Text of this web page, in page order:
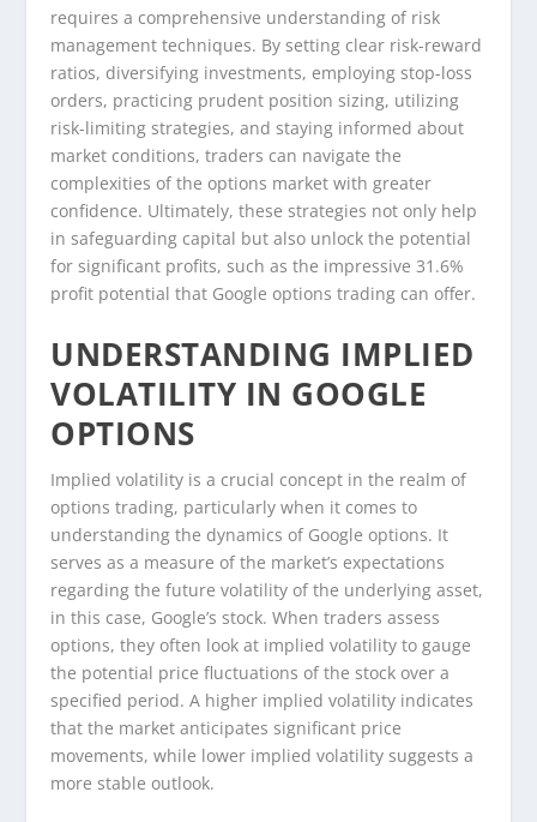
requires a comprehensive understanding of risk
management techniques. By setting clear risk-reward
ratios, diversifying investments, employing stop-loss
orders, practicing prudent position sizing, utilizing
risk-limiting strategies, and staying informed about
market conditions, traders can navigate the
complexities of the options market with greater
confidence. Ultimately, these strategies not only help
in safeguarding capital but also unlock the potential
for significant profits, such as the impressive 31.6%
profit potential that Google options trading can offer.
UNDERSTANDING IMPLIED
VOLATILITY IN GOOGLE
OPTIONS
Implied volatility is a crucial concept in the realm of
options trading, particularly when it comes to
understanding the dynamics of Google options. It
serves as a measure of the market’s expectations
regarding the future volatility of the underlying asset,
in this case, Google’s stock. When traders assess
options, they often look at implied volatility to gauge
the potential price fluctuations of the stock over a
specified period. A higher implied volatility indicates
that the market anticipates significant price
movements, while lower implied volatility suggests a
more stable outlook.